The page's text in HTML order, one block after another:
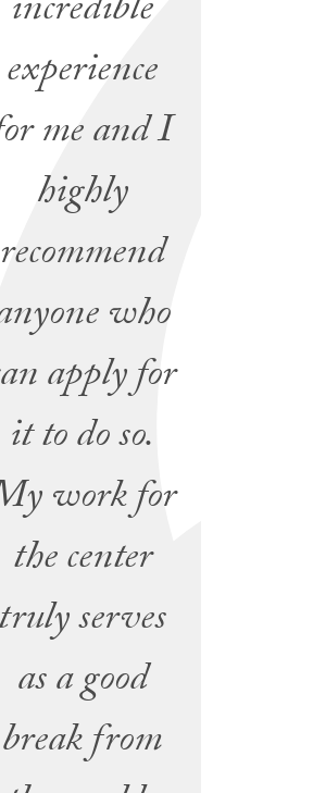
experience
me and I
highly
recommend
who
apply for
it to do so.
work for
the center
truly serves
as a good
break from